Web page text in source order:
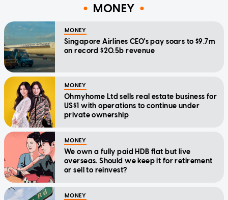
MONEY
MONEY
Singapore Airlines CEO's pay soars to $9.7m
on record $20.5b revenue
MONEY
Ohmyhome Ltd sells real estate business for
US$1 with operations to continue under
private ownership
MONEY
We own a fully paid HDB flat but live
overseas. Should we keep it for retirement
or sell to reinvest?
MONEY